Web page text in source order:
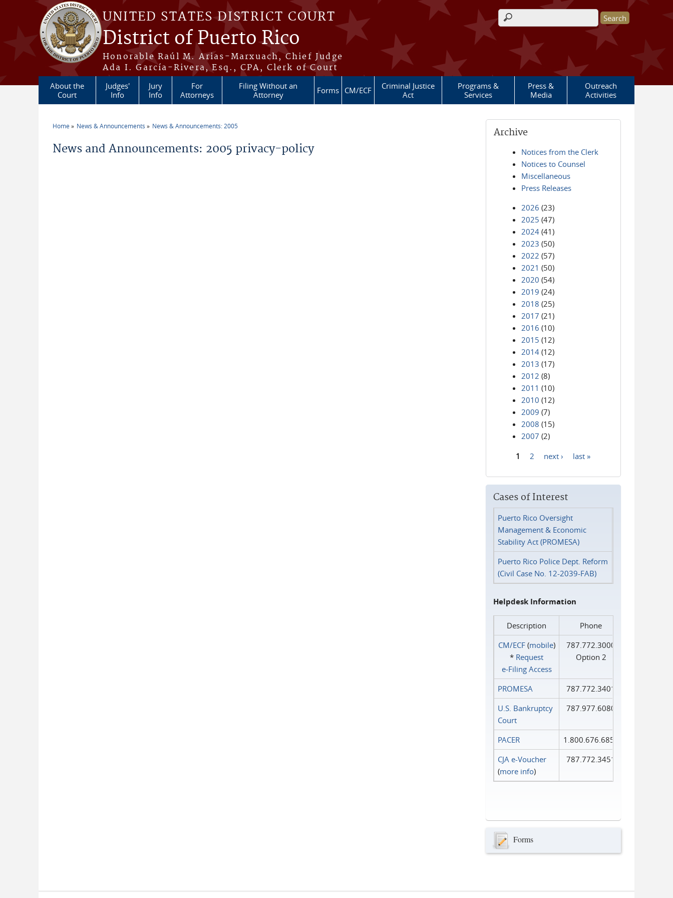
Skip to main content
UNITED STATES DISTRICT COURT
District of Puerto Rico
Honorable Raúl M. Arias-Marxuach, Chief Judge
Ada I. García-Rivera, Esq., CPA, Clerk of Court
Search form
About the
Court
Judges'
Info
Jury
Info
For
Attorneys
Filing Without an
Attorney
Forms CM/ECF
Criminal Justice
Act
Programs &
Services
Press &
Media
Outreach
Activities
Home News & Announcements News & Announcements: 2005
News and Announcements: 2005 privacy-policy
Archive
Notices from the Clerk
Notices to Counsel
Miscellaneous
Press Releases
2026 (23)
2025 (47)
2024 (41)
2023 (50)
2022 (57)
2021 (50)
2020 (54)
2019 (24)
2018 (25)
2017 (21)
2016 (10)
2015 (12)
2014 (12)
2013 (17)
2012 (8)
2011 (10)
2010 (12)
2009 (7)
2008 (15)
2007 (2)
1 2 next › last »
Cases of Interest
Puerto Rico Oversight
Management & Economic
Stability Act (PROMESA)
Puerto Rico Police Dept. Reform
(Civil Case No. 12-2039-FAB)
Helpdesk Information
Description
Phone
CM/ECF(mobile)
* Request
e‑Filing Access
787.772.3000
Option 2
PROMESA
787.772.3401
U.S. Bankruptcy
Court
787.977.6080
PACER
1.800.676.6856
CJA e-Voucher
(more info)
787.772.3451
Forms